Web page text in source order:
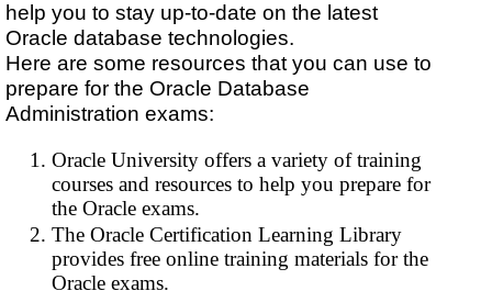
help you to stay up-to-date on the latest
Oracle database technologies.
Here are some resources that you can use to
prepare for the Oracle Database
Administration exams:
Oracle University offers a variety of training
courses and resources to help you prepare for
the Oracle exams.
The Oracle Certification Learning Library
provides free online training materials for the
Oracle exams.